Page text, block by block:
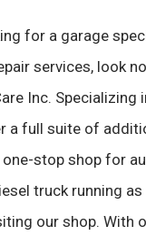
for a garage
services, look
Inc. Specializing
a full suite of
one-stop shop for
truck running
our shop. With